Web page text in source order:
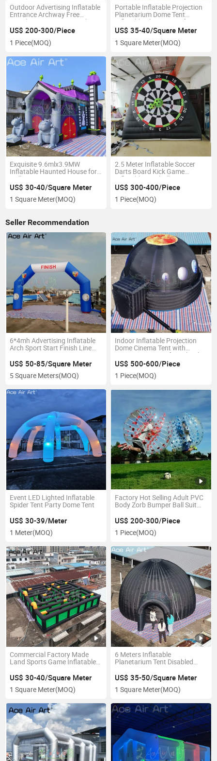
Outdoor Advertising Inflatable
Entrance Archway Free
Standing Race Start Finish
Line Gate Balloon Arch for
Event
US$ 200-300/Piece
1 Piece(MOQ)
Portable Inflatable Projection
Planetarium Dome Tent
Inflatable Planetarium for
Educational
US$ 35-40/Square Meter
1 Square Meter(MOQ)
Exquisite 9.6mlx3.9MW
Inflatable Haunted House for
Halloween Decoration Giant
Haunted House Balloon Toys
for Sale
US$ 30-40/Square Meter
1 Square Meter(MOQ)
2.5 Meter Inflatable Soccer
Darts Board Kick Game
Inflatable Football Games
Target with Balls
US$ 300-400/Piece
1 Piece(MOQ)
Seller Recommendation
6*4mh Advertising Inflatable
Arch Sport Start Finish Line
for Event or Race
US$ 50-85/Square Meter
5 Square Meters(MOQ)
Indoor Inflatable Projection
Dome Cinema Tent with
Projection Screen for School
Education or Disabled People
Movie Viewing
US$ 500-600/Piece
1 Piece(MOQ)
Event LED Lighted Inflatable
Spider Tent Party Dome Tent
US$ 30-39/Meter
1 Meter(MOQ)
Factory Hot Selling Adult PVC
Body Zorb Bumper Ball Suit
Soccer Ball
US$ 200-300/Piece
1 Piece(MOQ)
Commercial Factory Made
Land Sports Game Inflatable
Playground for Kids Outdoor
US$ 30-40/Square Meter
1 Square Meter(MOQ)
6 Meters Inflatable
Planetarium Tent Disabled
Screen for Indoor Outdoor
Event
US$ 35-50/Square Meter
1 Square Meter(MOQ)